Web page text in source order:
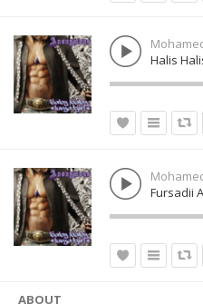
Halis
Fursadii
ABOUT